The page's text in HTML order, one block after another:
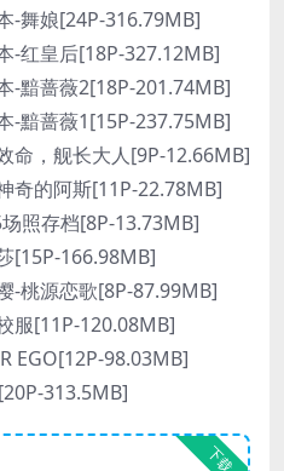
-舞娘[24P-316.79MB]
-红皇后[18P-327.12MB]
-黯蔷薇2[18P-201.74MB]
-黯蔷薇1[15P-237.75MB]
命，舰长大人[9P-12.66MB]
奇的阿斯[11P-22.78MB]
照存档[8P-13.73MB]
[15P-166.98MB]
-桃源恋歌[8P-87.99MB]
服[11P-120.08MB]
EGO[12P-98.03MB]
313.5MB]
下载